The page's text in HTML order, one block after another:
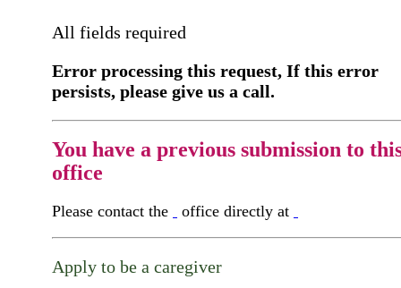
All fields required
Error processing this request, If this error
persists, please give us a call.
You have a previous submission to
office
Please contact the office directly at
Apply to be a caregiver